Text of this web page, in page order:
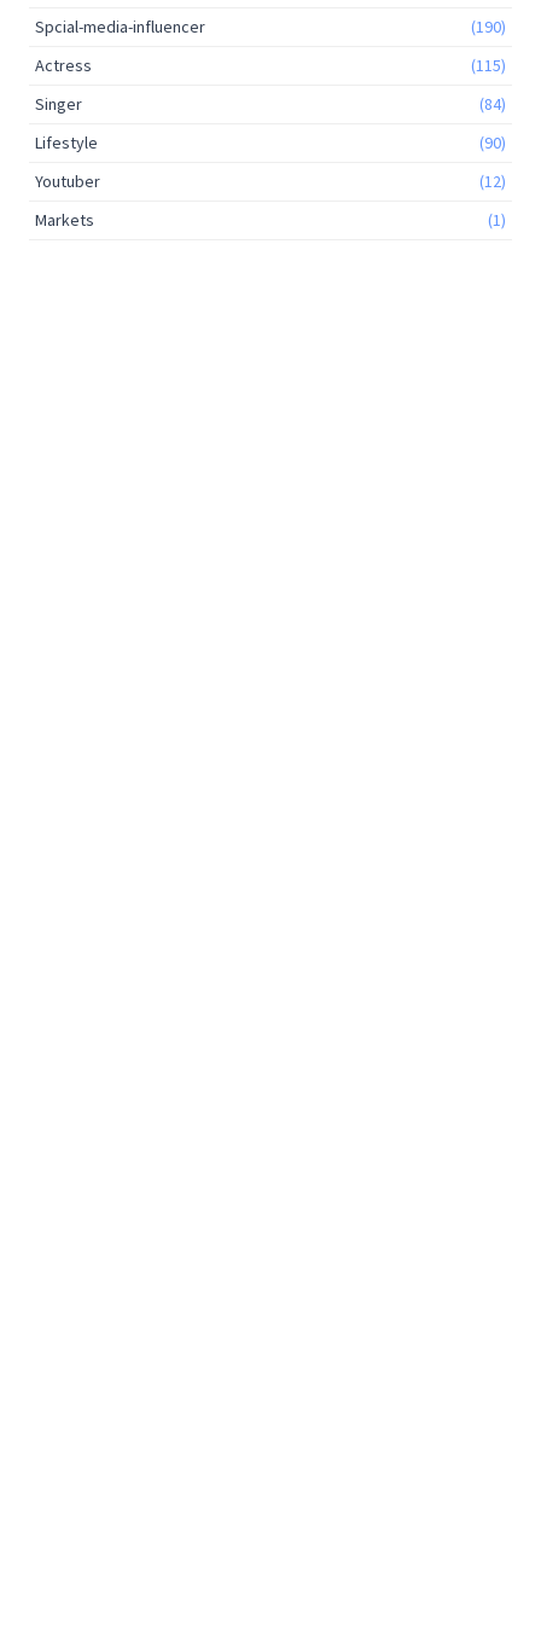
Spcial-media-influencer
(190)
Actress
(115)
Singer
(84)
Lifestyle
(90)
Youtuber
(12)
Markets
(1)